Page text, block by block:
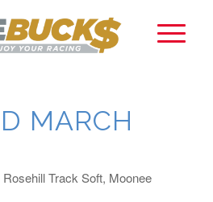
MARCH
Track Soft, Moonee